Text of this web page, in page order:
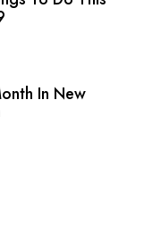
In New